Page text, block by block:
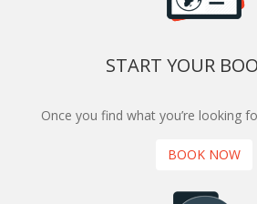
START YOUR
Once you find what you’re looking
BOOK NOW